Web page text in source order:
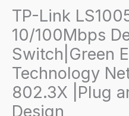
TP-Link
10/100Mbps
Switch|Green
Technology
802.3X |Plug
Design